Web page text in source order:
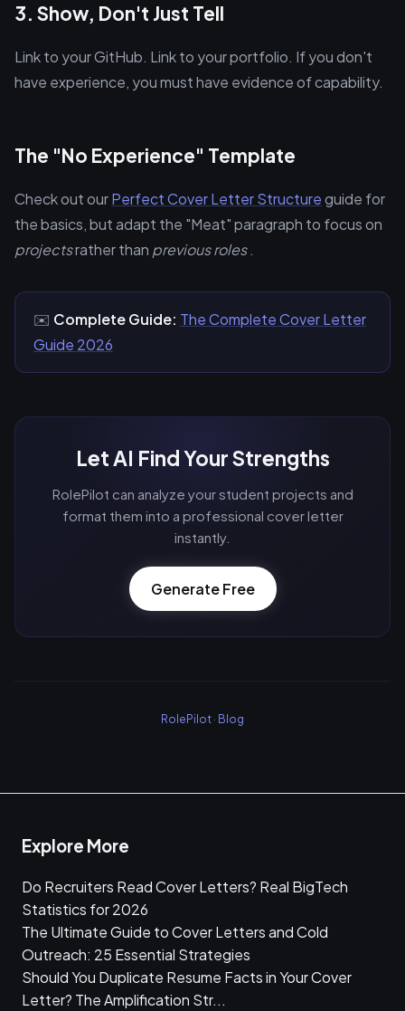
3. Show, Don't Just Tell
Link to your GitHub. Link to your portfolio. If you don't
have experience, you must have evidence of capability.
The "No Experience" Template
Check out ourPerfect Cover Letter Structureguide for
the basics, but adapt the "Meat" paragraph to focus on
projectsrather than previous roles.
✉️ Complete Guide: The Complete Cover Letter
Guide 2026
Let AI Find Your Strengths
RolePilot can analyze your student projects and
format them into a professional cover letter
instantly.
Generate Free
RolePilot · Blog
Explore More
Do Recruiters Read Cover Letters? Real BigTech
Statistics for 2026
The Ultimate Guide to Cover Letters and Cold
Outreach: 25 Essential Strategies
Should You Duplicate Resume Facts in Your Cover
Letter? The Amplification Str...